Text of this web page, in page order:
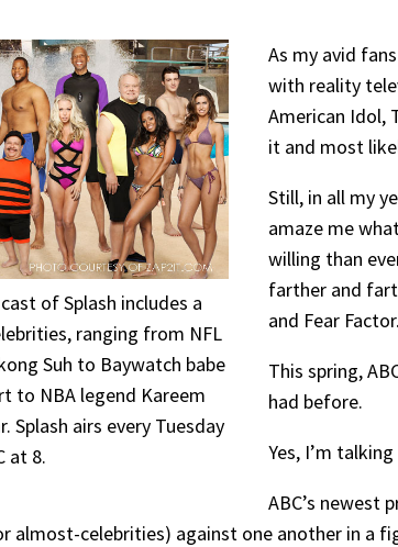
of Splash includes a
ranging from NFL
Suh to Baywatch babe
to NBA legend Kareem
Splash airs every Tuesday
at 8.
As my avid
with reality
American Idol,
it and most
Still, in all my
amaze me
willing than
farther and
and Fear Factor.
This spring,
had before.
Yes, I’m
ABC’s newest
almost-celebrities) against one another in a